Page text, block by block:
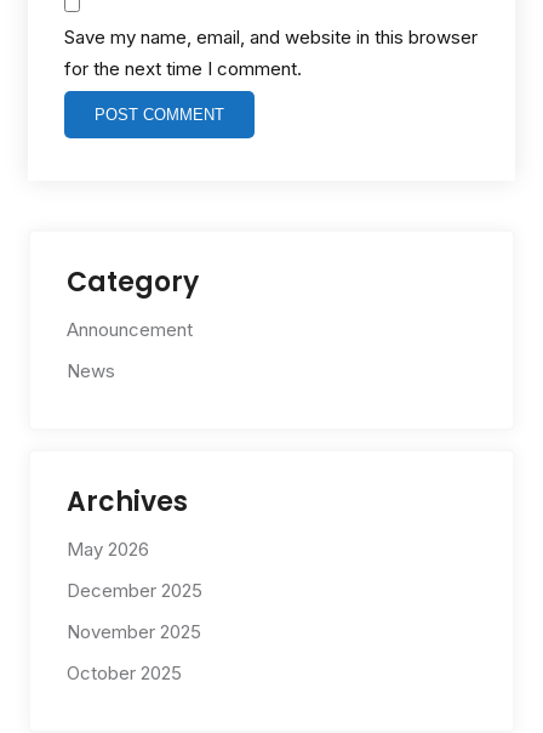
Save my name, email, and website in this browser
for the next time I comment.
Category
Announcement
News
Archives
May 2026
December 2025
November 2025
October 2025